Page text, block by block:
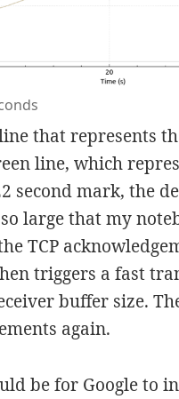
that represents
line, which
second mark, the
large that my
TCP
triggers a fast
buffer size.
again.
be for Google to